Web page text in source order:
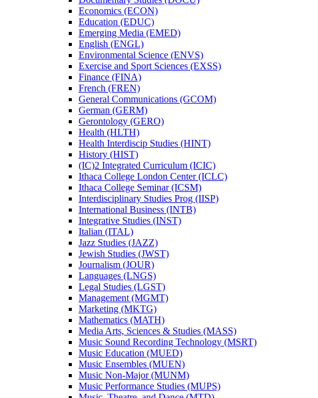
Economics (ECON)
Education (EDUC)
Emerging Media (EMED)
English (ENGL)
Environmental Science (ENVS)
Exercise and Sport Sciences (EXSS)
Finance (FINA)
French (FREN)
General Communications (GCOM)
German (GERM)
Gerontology (GERO)
Health (HLTH)
Health Interdiscip Studies (HINT)
History (HIST)
(IC)2 Integrated Curriculum (ICIC)
Ithaca College London Center (ICLC)
Ithaca College Seminar (ICSM)
Interdisciplinary Studies Prog (IISP)
International Business (INTB)
Integrative Studies (INST)
Italian (ITAL)
Jazz Studies (JAZZ)
Jewish Studies (JWST)
Journalism (JOUR)
Languages (LNGS)
Legal Studies (LGST)
Management (MGMT)
Marketing (MKTG)
Mathematics (MATH)
Media Arts, Sciences &​ Studies (MASS)
Music Sound Recording Technology (MSRT)
Music Education (MUED)
Music Ensembles (MUEN)
Music Non-​Major (MUNM)
Music Performance Studies (MUPS)